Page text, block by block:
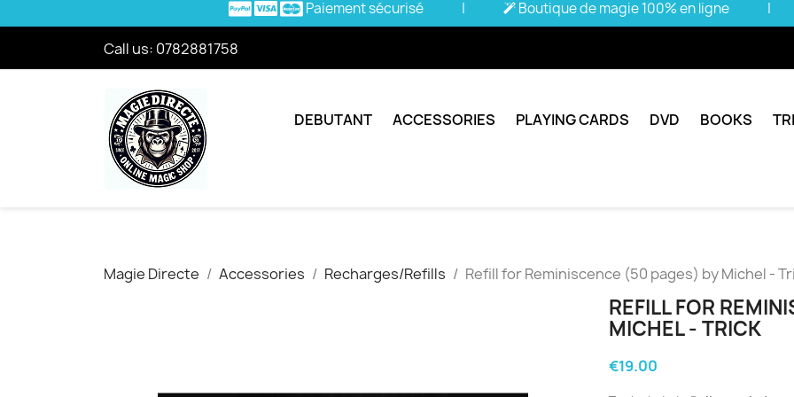
Paiement sécurisé | Boutique de magie 100% en ligne |
Call us: 0782881758
DEBUTANT ACCESSORIES PLAYING CARDS DVD BOOKS
Magie Directe Accessories Recharges/Refills Refill for Reminiscence (50 pages) by Michel -
REFILL FOR
MICHEL - TRICK
€19.00